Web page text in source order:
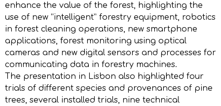
enhance the value of the forest, highlighting the
use of new “intelligent” forestry equipment, robotics
in forest cleaning operations, new smartphone
applications, forest monitoring using optical
cameras and new digital sensors and processes for
communicating data in forestry machines.
The presentation in Lisbon also highlighted four
trials of different species and provenances of pine
trees, several installed trials, nine technical